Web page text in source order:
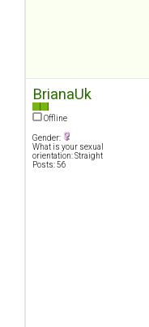
BrianaUk
Offline
Gender:
What is your sexual
orientation: Straight
Posts: 56